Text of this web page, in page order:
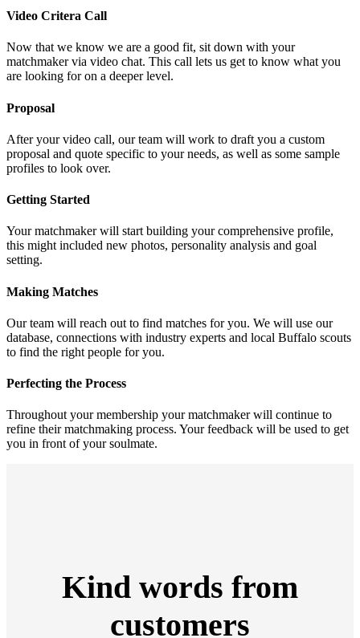
Video Critera Call
Now that we know we are a good fit, sit down with your
matchmaker via video chat. This call lets us get to know what you
are looking for on a deeper level.
Proposal
After your video call, our team will work to draft you a custom
proposal and quote specific to your needs, as well as some sample
profiles to look over.
Getting Started
Your matchmaker will start building your comprehensive profile,
this might included new photos, personality analysis and goal
setting.
Making Matches
Our team will reach out to find matches for you. We will use our
database, connections with industry experts and local Buffalo scouts
to find the right people for you.
Perfecting the Process
Throughout your membership your matchmaker will continue to
refine their matchmaking process. Your feedback will be used to get
you in front of your soulmate.
Kind words from
customers